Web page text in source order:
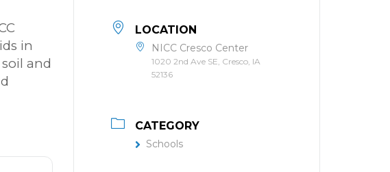
in
and
LOCATION
NICC Cresco Center
1020 2nd Ave SE, Cresco, IA
52136
CATEGORY
Schools